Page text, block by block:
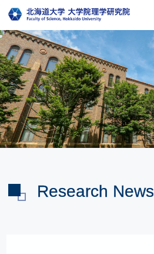
Research News